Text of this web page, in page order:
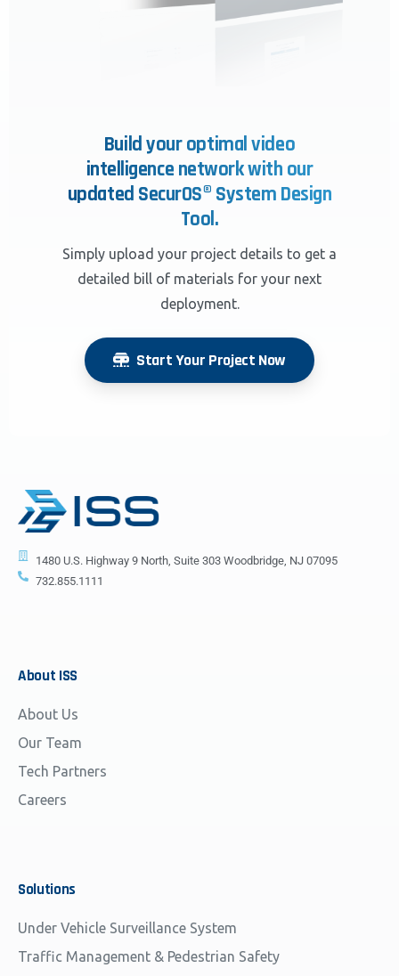
Build your optimal video
intelligence network with our
updated SecurOS® System Design
Tool.
Simply upload your project details to get a
detailed bill of materials for your next
deployment.
Start Your Project Now
1480 U.S. Highway 9 North, Suite 303 Woodbridge, NJ 07095
732.855.1111
About ISS
About Us
Our Team
Tech Partners
Careers
Solutions
Under Vehicle Surveillance System
Traffic Management & Pedestrian Safety